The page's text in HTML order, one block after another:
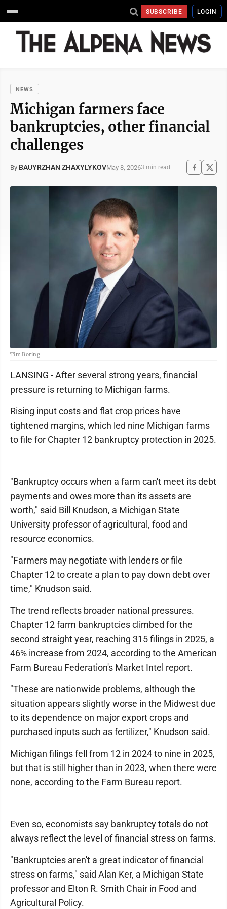
SUBSCRIBE LOGIN
NEWS
Michigan farmers face
bankruptcies, other financial
challenges
By BAUYRZHAN ZHAXYLYKOVMay 8, 20263 min read
Tim Boring
LANSING - After several strong years, financial
pressure is returning to Michigan farms.
Rising input costs and flat crop prices have
tightened margins, which led nine Michigan farms
to file for Chapter 12 bankruptcy protection in 2025.
"Bankruptcy occurs when a farm can't meet its debt
payments and owes more than its assets are
worth," said Bill Knudson, a Michigan State
University professor of agricultural, food and
resource economics.
"Farmers may negotiate with lenders or file
Chapter 12 to create a plan to pay down debt over
time," Knudson said.
The trend reflects broader national pressures.
Chapter 12 farm bankruptcies climbed for the
second straight year, reaching 315 filings in 2025, a
46% increase from 2024, according to the American
Farm Bureau Federation's Market Intel report.
"These are nationwide problems, although the
situation appears slightly worse in the Midwest due
to its dependence on major export crops and
purchased inputs such as fertilizer," Knudson said.
Michigan filings fell from 12 in 2024 to nine in 2025,
but that is still higher than in 2023, when there were
none, according to the Farm Bureau report.
Even so, economists say bankruptcy totals do not
always reflect the level of financial stress on farms.
"Bankruptcies aren't a great indicator of financial
stress on farms," said Alan Ker, a Michigan State
professor and Elton R. Smith Chair in Food and
Agricultural Policy.